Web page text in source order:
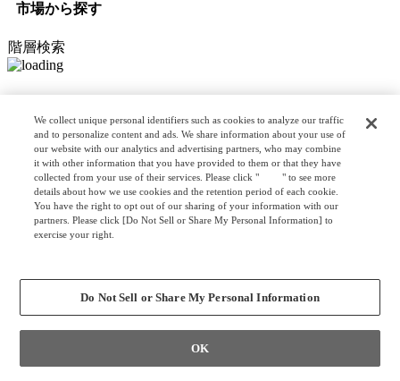
市場から探す
階層検索
オプション検索
リスト検索
カスタマイズ検索
We collect unique personal identifiers such as cookies to analyze our traffic
and to personalize content and ads. We share information about your use of
our website with our analytics and advertising partners, who may combine
it with other information that you have provided to them or that they have
collected from your use of their services. Please click "
here" to see more
details about how we use cookies and the retention period of each cookie.
You have the right to opt out of our sharing of your information with our
partners. Please click [Do Not Sell or Share My Personal Information] to
exercise your right.
Do Not Sell or Share My Personal Information
OK